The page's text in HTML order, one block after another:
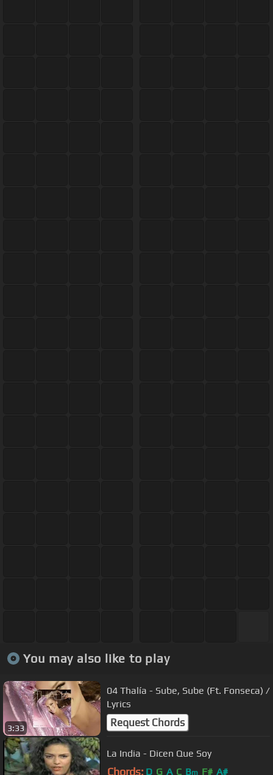
You may also like to play
3:33
04 Thalía - Sube, Sube (Ft. Fonseca) /
Lyrics
Request Chords
La India - Dicen Que Soy
Chords: D G A C Bm F# A#